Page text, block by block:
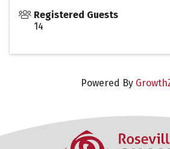
Registered Guests
14
Powered By